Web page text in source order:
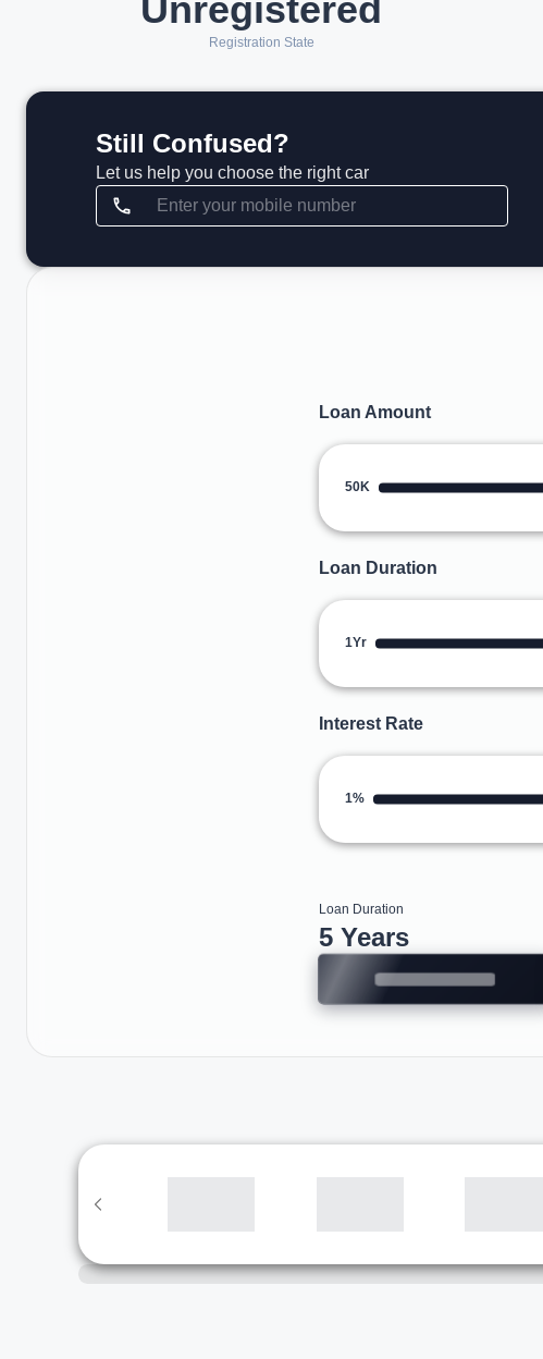
Unregistered
Registration State
Still Confused?
Let us help you choose the right car
Loan Amount
50K
Loan Duration
1Yr
Interest Rate
1%
Loan Duration
5 Years